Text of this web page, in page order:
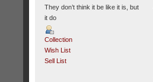
They don’t think it be like it is, but
it do
Collection
Wish List
Sell List